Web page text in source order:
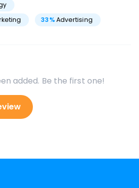
33%Advertising
added. Be the first one!